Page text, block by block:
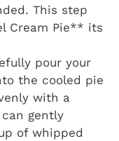
This step
Cream Pie** its
pour your
the cooled pie
with a
gently
of whipped